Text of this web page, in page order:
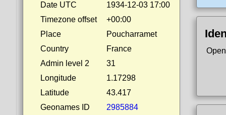
Date UTC
1934-12-03 17:00
Timezone offset
+00:00
Place
Poucharramet
Country
France
Admin level 2
31
Longitude
1.17298
Latitude
43.417
Geonames ID
2985884